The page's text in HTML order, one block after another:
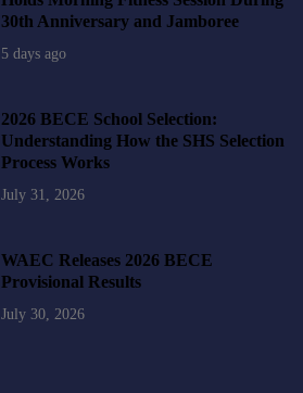
30th Anniversary and Jamboree
5 days ago
2026 BECE School Selection:
Understanding How the SHS Selection
Process Works
July 31, 2026
WAEC Releases 2026 BECE
Provisional Results
July 30, 2026